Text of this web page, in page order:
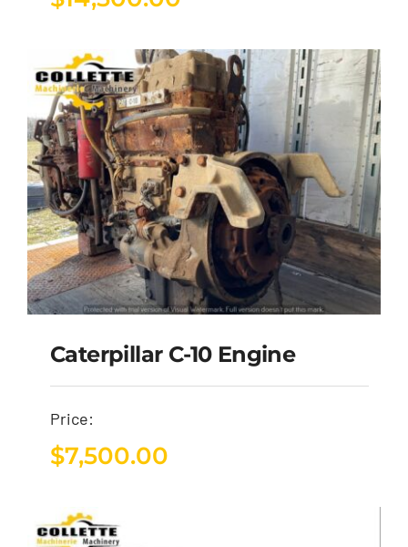
Caterpillar C-10 Engine
Price:
$7,500.00